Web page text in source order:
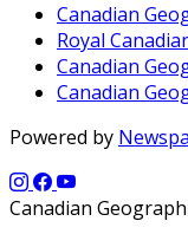
Canadian
Royal
Canadian
Canadian
Powered by
Canadian